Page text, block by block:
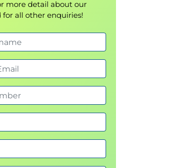
more detail about our
all other enquiries!